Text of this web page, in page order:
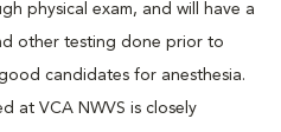
physical exam, and will have a
other testing done prior to
candidates for anesthesia.
at VCA NWVS is closely